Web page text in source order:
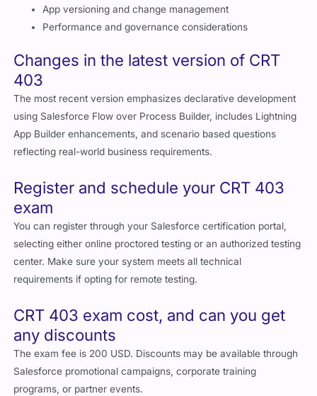
App versioning and change management
Performance and governance considerations
Changes in the latest version of CRT
403
The most recent version emphasizes declarative development
using Salesforce Flow over Process Builder, includes Lightning
App Builder enhancements, and scenario based questions
reflecting real-world business requirements.
Register and schedule your CRT 403
exam
You can register through your Salesforce certification portal,
selecting either online proctored testing or an authorized testing
center. Make sure your system meets all technical
requirements if opting for remote testing.
CRT 403 exam cost, and can you get
any discounts
The exam fee is 200 USD. Discounts may be available through
Salesforce promotional campaigns, corporate training
programs, or partner events.